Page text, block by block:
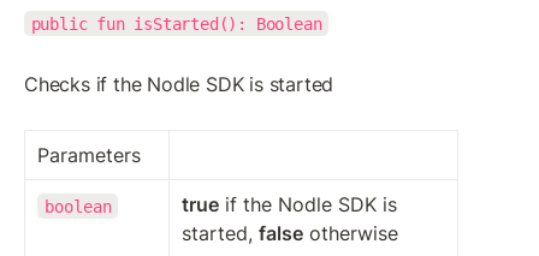
public fun isStarted(): Boolean
Checks if the Nodle SDK is started
Parameters
boolean true if the Nodle SDK is
started, false otherwise